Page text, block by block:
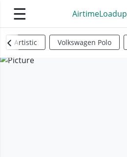
☰ AirtimeLoadup
Artistic Volkswagen Polo